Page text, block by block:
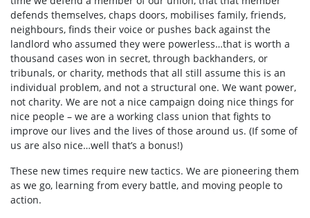
defends themselves, chaps doors, mobilises family, friends,
neighbours, finds their voice or pushes back against the
landlord who assumed they were powerless…that is worth a
thousand cases won in secret, through backhanders, or
tribunals, or charity, methods that all still assume this is an
individual problem, and not a structural one. We want power,
not charity. We are not a nice campaign doing nice things for
nice people – we are a working class union that fights to
improve our lives and the lives of those around us. (If some of
us are also nice…well that’s a bonus!)
These new times require new tactics. We are pioneering them
as we go, learning from every battle, and moving people to
action.